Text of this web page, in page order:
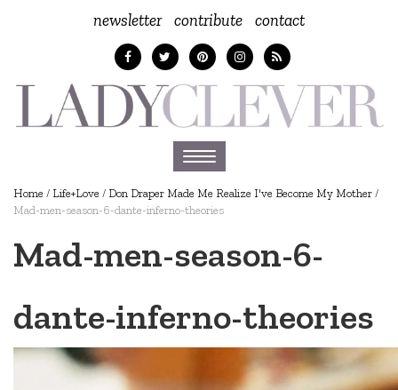
newsletter contribute contact
Toggle
navigation
Home / Life+Love / Don Draper Made Me Realize I've Become My Mother /
Mad-men-season-6-dante-inferno-theories
Mad-men-season-6-
dante-inferno-theories